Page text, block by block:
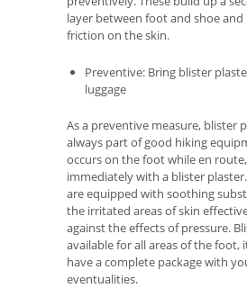
layer between foot and shoe
friction on the skin.
Preventive: Bring blister
luggage
As a preventive measure, blister
always part of good hiking
occurs on the foot while en
immediately with a blister
are equipped with soothing
the irritated areas of skin
against the effects of pressure.
available for all areas of the foot,
have a complete package with
eventualities.